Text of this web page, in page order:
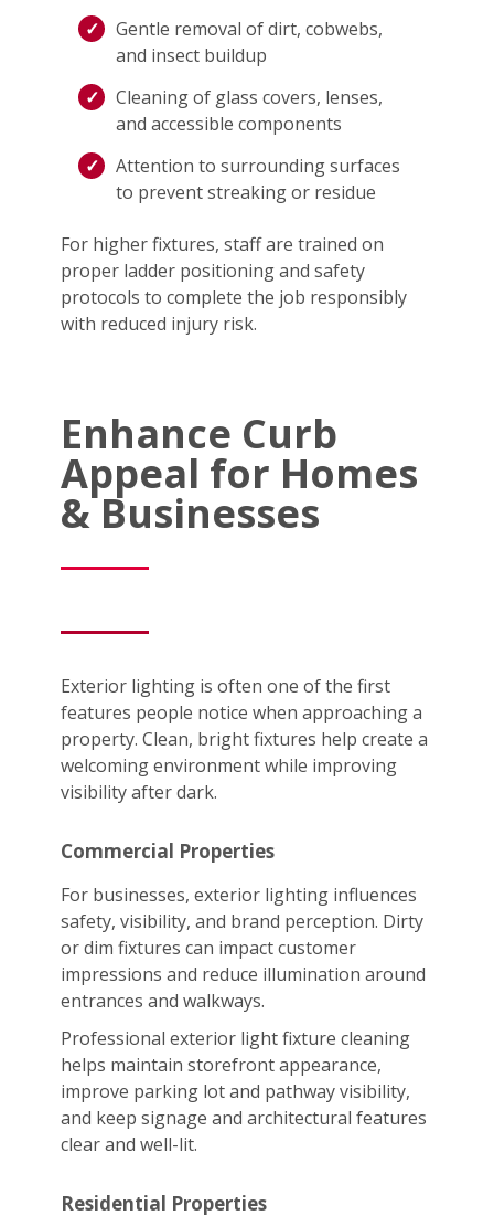
Gentle removal of dirt, cobwebs,
and insect buildup
Cleaning of glass covers, lenses,
and accessible components
Attention to surrounding surfaces
to prevent streaking or residue
For higher fixtures, staff are trained on
proper ladder positioning and safety
protocols to complete the job responsibly
with reduced injury risk.
Enhance Curb
Appeal for Homes
& Businesses
Exterior lighting is often one of the first
features people notice when approaching a
property. Clean, bright fixtures help create a
welcoming environment while improving
visibility after dark.
Commercial Properties
For businesses, exterior lighting influences
safety, visibility, and brand perception. Dirty
or dim fixtures can impact customer
impressions and reduce illumination around
entrances and walkways.
Professional exterior light fixture cleaning
helps maintain storefront appearance,
improve parking lot and pathway visibility,
and keep signage and architectural features
clear and well-lit.
Residential Properties